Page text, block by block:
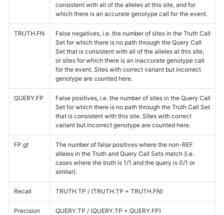
consistent with all of the alleles at this site, and for
which there is an accurate genotype call for the event.
TRUTH.FN
False negatives, i.e. the number of sites in the Truth Call
Set for which there is no path through the Query Call
Set that is consistent with all of the alleles at this site,
or sites for which there is an inaccurate genotype call
for the event. Sites with correct variant but incorrect
genotype are counted here.
QUERY.FP
False positives, i.e. the number of sites in the Query Call
Set for which there is no path through the Truth Call Set
that is consistent with this site. Sites with correct
variant but incorrect genotype are counted here.
FP.gt
The number of false positives where the non-REF
alleles in the Truth and Query Call Sets match (i.e.
cases where the truth is 1/1 and the query is 0/1 or
similar).
Recall TRUTH.TP / (TRUTH.TP + TRUTH.FN)
Precision QUERY.TP / (QUERY.TP + QUERY.FP)